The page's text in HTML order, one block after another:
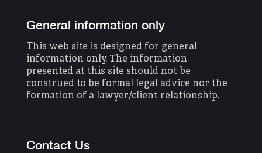
General information only
This web site is designed for general
information only. The information
presented at this site should not be
construed to be formal legal advice nor the
formation of a lawyer/client relationship.
Contact Us